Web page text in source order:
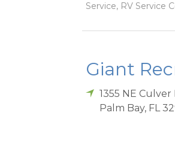
Service, RV Service
Giant
1355 NE Culver
Palm Bay, FL